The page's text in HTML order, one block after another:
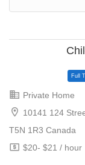
Private Home
10141 124
T5N 1R3 Canada
$20- $21 / hour